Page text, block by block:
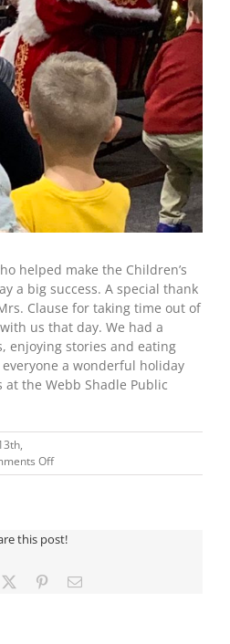
helped make the Children’s
a big success. A special thank
Clause for taking time out of
us that day. We had a
enjoying stories and eating
a wonderful holiday
the Webb Shadle Public
Offon
CHILDREN’S
this post!
PinterestEmail